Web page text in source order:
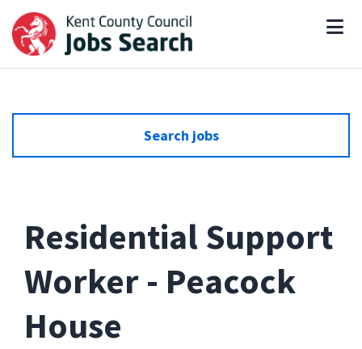
Search jobs
Residential Support
Worker - Peacock
House